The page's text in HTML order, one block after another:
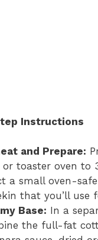
Instructions
and Prepare:
toaster oven to
a small oven-
that you’ll use
Base: In a
the full-fat